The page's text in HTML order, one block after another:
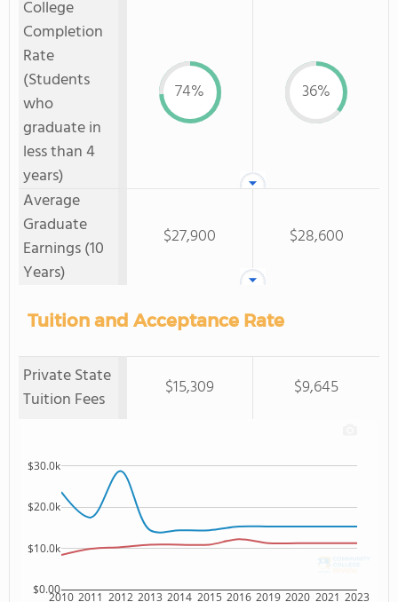
College
Completion
Rate
(Students
who
graduate in
less than 4
years)
74% 36%
Average
Graduate
Earnings (10
Years)
$27,900 $28,600
Tuition and Acceptance Rate
Private State
Tuition Fees
$15,309 $9,645
2010 2011 2012 2013 2014 2015 2016 2019 2020 2021 2023
$0.00
$10.0k
$20.0k
$30.0k